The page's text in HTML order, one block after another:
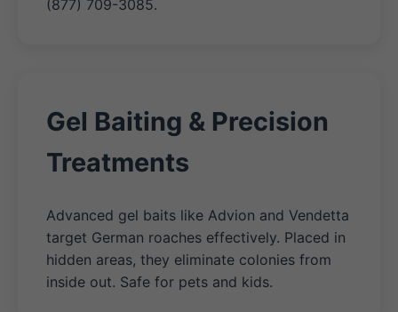
(877) 709-3085.
Gel Baiting & Precision
Treatments
Advanced gel baits like Advion and Vendetta
target German roaches effectively. Placed in
hidden areas, they eliminate colonies from
inside out. Safe for pets and kids.